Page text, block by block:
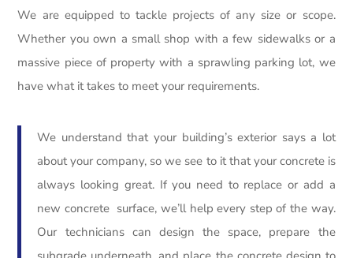
We are equipped to tackle projects of any size or scope.
Whether you own a small shop with a few sidewalks or a
massive piece of property with a sprawling parking lot, we
have what it takes to meet your requirements.
We understand that your building’s exterior says a lot
about your company, so we see to it that your concrete is
always looking great. If you need to replace or add a
new concrete surface, we’ll help every step of the way.
Our technicians can design the space, prepare the